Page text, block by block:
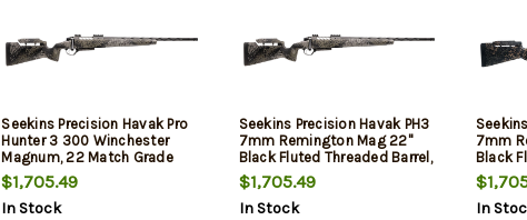
Seekins Precision Havak Pro
Hunter 3 300 Winchester
Magnum, 22 Match Grade
Spiral Fluted Barrel, Threaded
5/8X24, Seekins PH3 Carbon
Composite Stock, Mountain
$1,705.49
In Stock
Seekins Precision Havak PH3
7mm Remington Mag 22"
Black Fluted Threaded Barrel,
Black Picatinny Rail Steel
Receiver, Adj Cheek Riser
Mountain Shadow Synthetic
$1,705.49
In Stock
7mm
Black
Black
In